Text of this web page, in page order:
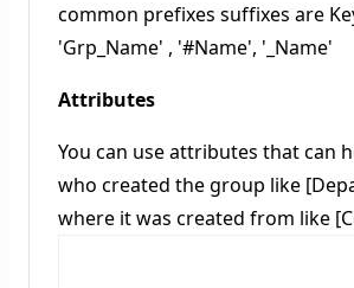
common prefixes suffixes are
'Grp_Name' , '#Name', '_Name'
Attributes
You can use attributes that can
who created the group like
where it was created from like